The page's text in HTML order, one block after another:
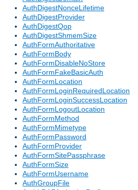
AuthDigestNonceLifetime
AuthDigestProvider
AuthDigestQop
AuthDigestShmemSize
AuthFormAuthoritative
AuthFormBody
AuthFormDisableNoStore
AuthFormFakeBasicAuth
AuthFormLocation
AuthFormLoginRequiredLocation
AuthFormLoginSuccessLocation
AuthFormLogoutLocation
AuthFormMethod
AuthFormMimetype
AuthFormPassword
AuthFormProvider
AuthFormSitePassphrase
AuthFormSize
AuthFormUsername
AuthGroupFile